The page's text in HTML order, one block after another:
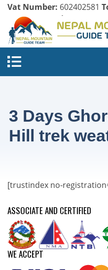
Vat Number: 602402581
Company Register:
3 Days
Hill trek
[trustindex no-
ASSOCIATE AND CERTIFIED
WE ACCEPT